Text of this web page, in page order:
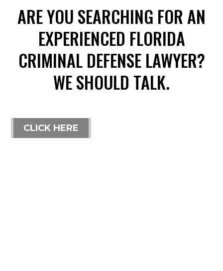
ARE YOU SEARCHING FOR AN
EXPERIENCED FLORIDA
CRIMINAL DEFENSE LAWYER?
WE SHOULD TALK.
CLICK HERE